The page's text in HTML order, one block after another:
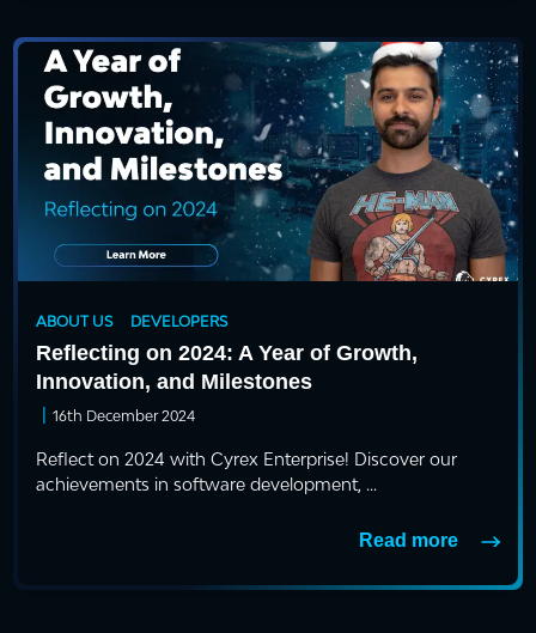
ABOUT US DEVELOPERS
Reflecting on 2024: A Year of Growth,
Innovation, and Milestones
| 16th December 2024
Reflect on 2024 with Cyrex Enterprise! Discover our
achievements in software development, ...
Read more